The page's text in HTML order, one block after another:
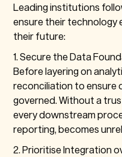
Leading institutions
ensure their technology
their future:
1. Secure the Data
Before layering on
reconciliation to ensure
governed. Without a
every downstream
reporting, becomes
2. Prioritise Integration